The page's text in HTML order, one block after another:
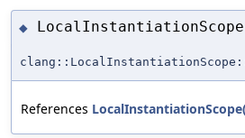
◆
References